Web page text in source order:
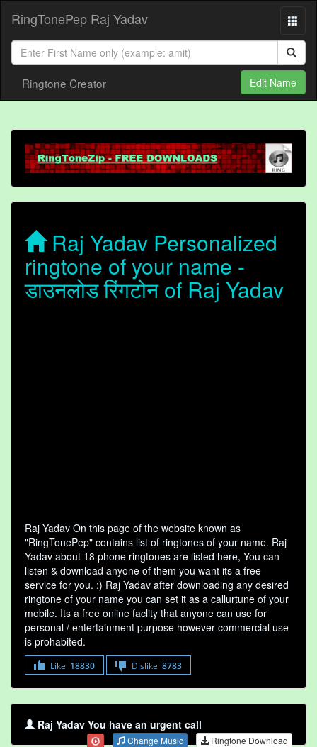
RingTonePep Raj Yadav
Ringtone Creator Edit Name
Raj Yadav Personalized
ringtone of your name -
डाउनलोड रिंगटोन of Raj Yadav
Raj Yadav On this page of the website known as
"RingTonePep" contains list of ringtones of your name. Raj
Yadav about 18 phone ringtones are listed here, You can
listen & download anyone of them you want its a free
service for you. :) Raj Yadav after downloading any desired
ringtone of your name you can set it as a callurtune of your
mobile. Its a free online faclity that anyone can use for
personal / entertainment purpose however commercial use
is prohabited.
Like 18830 Dislike 8783
Raj Yadav You have an urgent call
Change Music Ringtone Download